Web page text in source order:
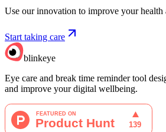
Use our innovation to improve your health
Start taking care
blinkeye
Eye care and break time reminder tool
and improve your digital wellbeing.